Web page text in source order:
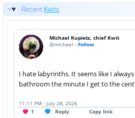
Recent Kwits